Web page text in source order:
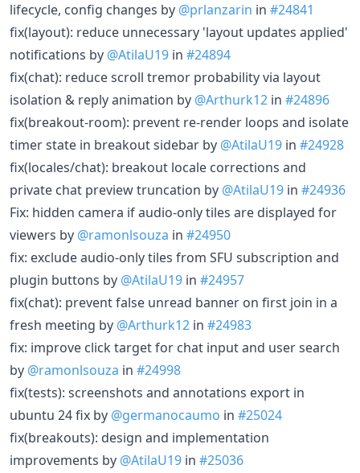
lifecycle, config changes by @prlanzarin in #24841
fix(layout): reduce unnecessary 'layout updates applied'
notifications by @AtilaU19 in #24894
fix(chat): reduce scroll tremor probability via layout
isolation & reply animation by @Arthurk12 in #24896
fix(breakout-room): prevent re-render loops and isolate
timer state in breakout sidebar by @AtilaU19 in #24928
fix(locales/chat): breakout locale corrections and
private chat preview truncation by @AtilaU19 in #24936
Fix: hidden camera if audio-only tiles are displayed for
viewers by @ramonlsouza in #24950
fix: exclude audio-only tiles from SFU subscription and
plugin buttons by @AtilaU19 in #24957
fix(chat): prevent false unread banner on first join in a
fresh meeting by @Arthurk12 in #24983
fix: improve click target for chat input and user search
by @ramonlsouza in #24998
fix(tests): screenshots and annotations export in
ubuntu 24 fix by @germanocaumo in #25024
fix(breakouts): design and implementation
improvements by @AtilaU19 in #25036